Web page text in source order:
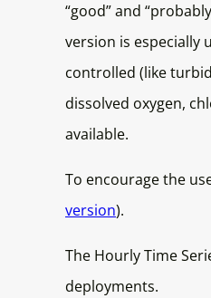
“good” and
version is especially
controlled (like
dissolved oxygen,
available.
To encourage the
version).
The Hourly Time
deployments.